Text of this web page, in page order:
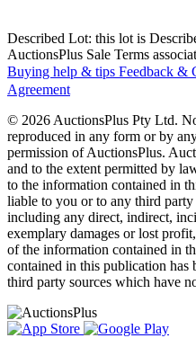
Described Lot: this lot is
AuctionsPlus Sale Terms
Buying help & tips Feedback &
Agreement
© 2026 AuctionsPlus Pty Ltd.
reproduced in any form or by
permission of AuctionsPlus.
and to the extent permitted by
to the information contained in
liable to you or to any third party
including any direct, indirect,
exemplary damages or lost
of the information contained in
contained in this publication has
third party sources which have